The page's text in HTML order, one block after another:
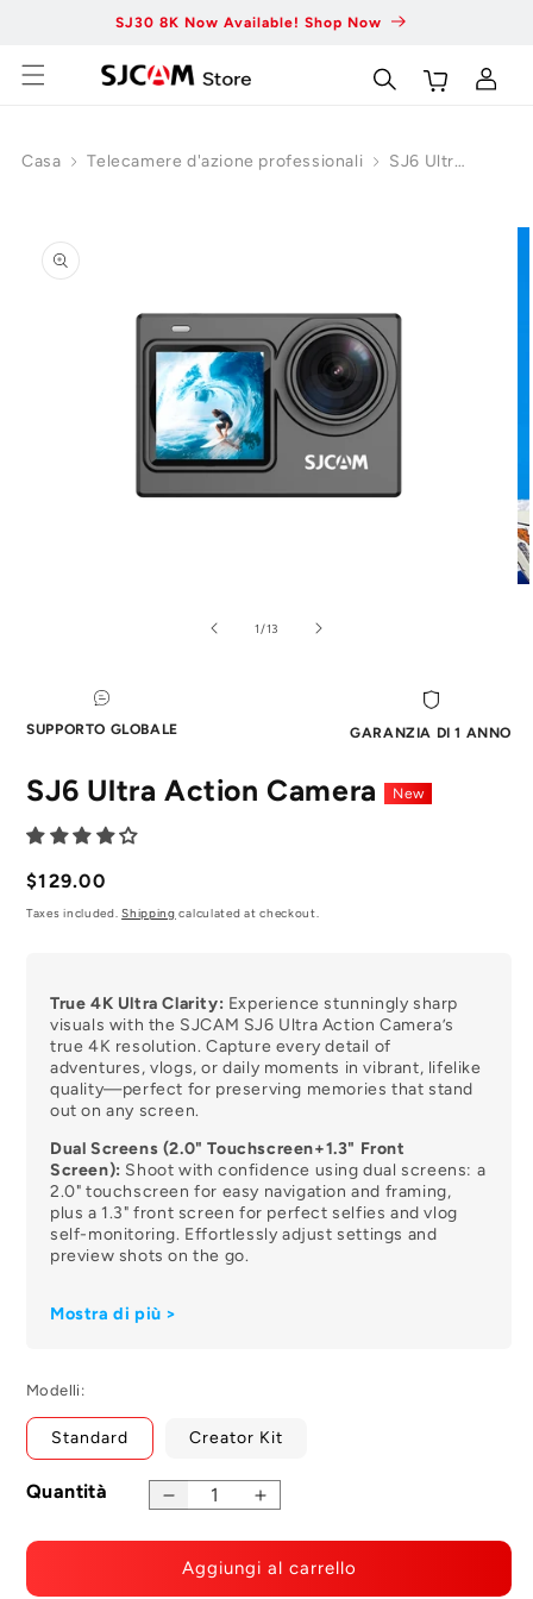
SJ30 8K Now Available! Shop Now
Carrello Accedi
Casa Telecamere d'azione professionali
SJ6 Ultra
informazioni
sul
prodotto
1 /of
13
SUPPORTO GLOBALE GARANZIA DI 1 ANNO
SJ6 Ultra Action Camera New
Prezzo
normale
$129.00
Taxes included.Shipping calculated at checkout.
True 4K Ultra Clarity: Experience stunningly sharp
visuals with the SJCAM SJ6 Ultra Action Camera’s
true 4K resolution. Capture every detail of
adventures, vlogs, or daily moments in vibrant, lifelike
quality—perfect for preserving memories that stand
out on any screen.
Dual Screens (2.0" Touchscreen+1.3" Front
Screen): Shoot with confidence using dual screens: a
2.0" touchscreen for easy navigation and framing,
plus a 1.3" front screen for perfect selfies and vlog
self-monitoring. Effortlessly adjust settings and
preview shots on the go.
goodbye to shaky footage! The SJ6 Ultra features
moves, hikes, or extreme sports—no extra gimbals
needed.
166° Wide-Angle Lens:Expand your field of view with
a 166° wide-angle lens. Capture sweeping
landscapes, group shots, or immersive action scenes
in one frame, ideal for outdoor adventures, travel
Multi-Language Voice Control:Operate the camera
hands-free with multi-language voice control. Simply
Mostra di più >
Modelli:
Standard Creator Kit
Quantità
Decrease
for
SJ6
Increase
for
SJ6
Aggiungi al carrello